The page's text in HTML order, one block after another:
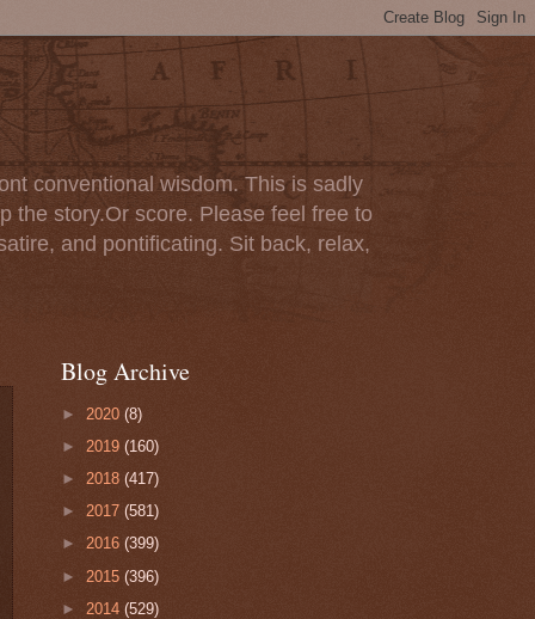
conventional wisdom. This is sadly
the story.Or score. Please feel free to
and pontificating. Sit back, relax,
Blog Archive
► 2020 (8)
► 2019 (160)
► 2018 (417)
► 2017 (581)
► 2016 (399)
► 2015 (396)
► 2014 (529)